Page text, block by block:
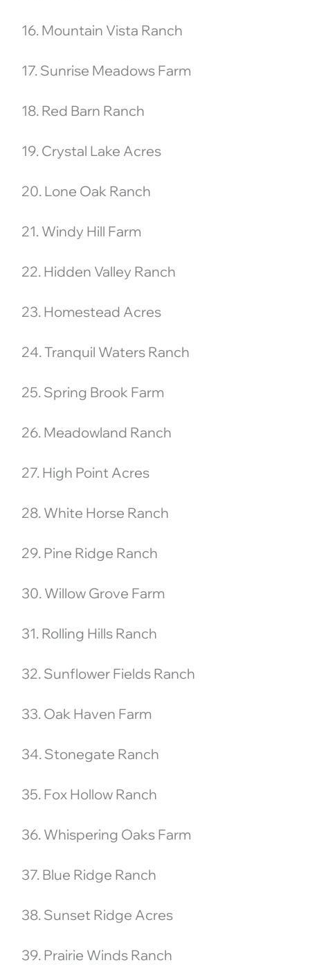
16. Mountain Vista Ranch
17. Sunrise Meadows Farm
18. Red Barn Ranch
19. Crystal Lake Acres
20. Lone Oak Ranch
21. Windy Hill Farm
22. Hidden Valley Ranch
23. Homestead Acres
24. Tranquil Waters Ranch
25. Spring Brook Farm
26. Meadowland Ranch
27. High Point Acres
28. White Horse Ranch
29. Pine Ridge Ranch
30. Willow Grove Farm
31. Rolling Hills Ranch
32. Sunflower Fields Ranch
33. Oak Haven Farm
34. Stonegate Ranch
35. Fox Hollow Ranch
36. Whispering Oaks Farm
37. Blue Ridge Ranch
38. Sunset Ridge Acres
39. Prairie Winds Ranch